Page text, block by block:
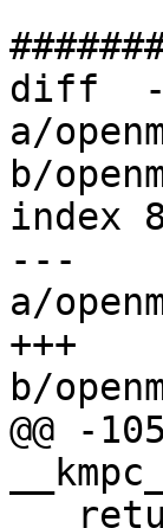
diff
a/
b/
index
---
a/
+++
b/
@@ -